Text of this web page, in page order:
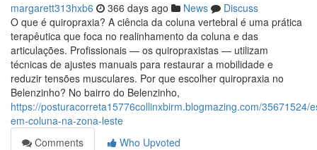
margarett313hxb6 366 days ago News
Discuss
O que é quiropraxia? A ciência da coluna vertebral é uma prática
terapêutica que foca no realinhamento da coluna e das
articulações. Profissionais — os quiropraxistas — utilizam
técnicas de ajustes manuais para restaurar a mobilidade e
reduzir tensões musculares. Por que escolher quiropraxia no
Belenzinho? No bairro do Belenzinho,
https://posturacorreta15776collinxbirm.blogmazing.com/35671524/
em-coluna-na-zona-leste
Comments
Who Upvoted